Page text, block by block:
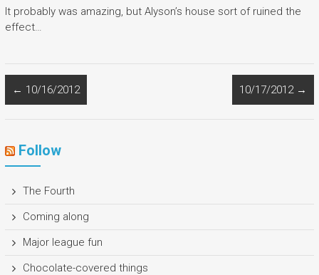
It probably was amazing, but Alyson’s house sort of ruined the
effect…
← 10/16/2012 10/17/2012 →
Follow
The Fourth
Coming along
Major league fun
Chocolate-covered things